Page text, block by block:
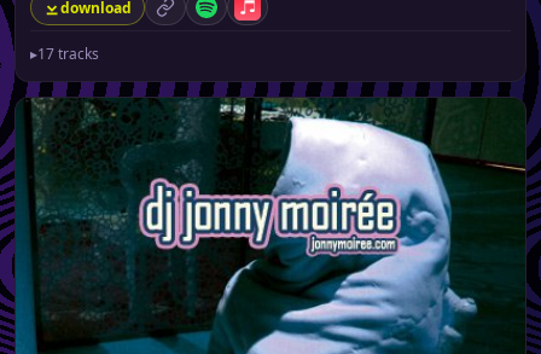
download permalinkSpotifyApple Music
▸17 tracks